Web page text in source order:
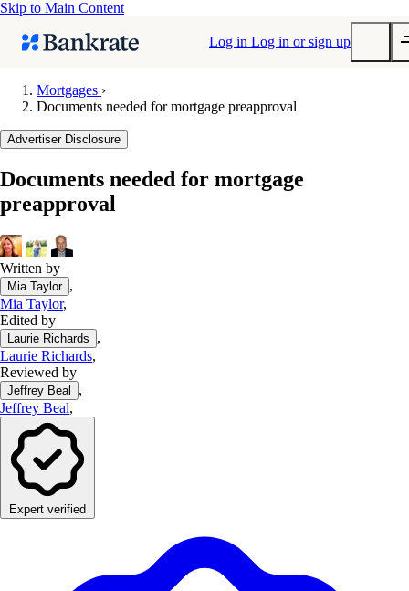
Skip to Main Content
Log in Log in or sign up
Popular searches
Balance transfer credit cards
Mortgage calculator
Loan calculator
CD calculator
Mortgages ›
Documents needed for mortgage preapproval
Advertiser Disclosure
Documents needed for mortgage
preapproval
Written by
Mia Taylor ,
Mia Taylor,
Edited by
Laurie Richards
,
Laurie Richards,
Reviewed by
Jeffrey Beal
,
Jeffrey Beal,
Expert verified